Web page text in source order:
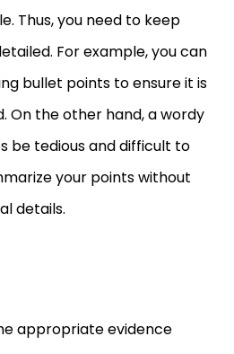
Thus, you need to keep
For example, you can
bullet points to ensure it is
On the other hand, a wordy
be tedious and difficult to
your points without
details.
appropriate evidence